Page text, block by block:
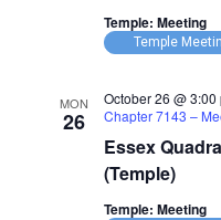
Temple: Meeting
Temple
MON
26
Essex
(Temple)
October 26 @ 3:00
Chapter 7143 –
Temple: Meeting